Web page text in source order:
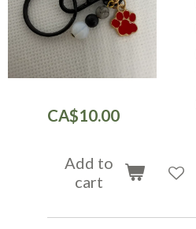
CA$10.00
Add to
cart